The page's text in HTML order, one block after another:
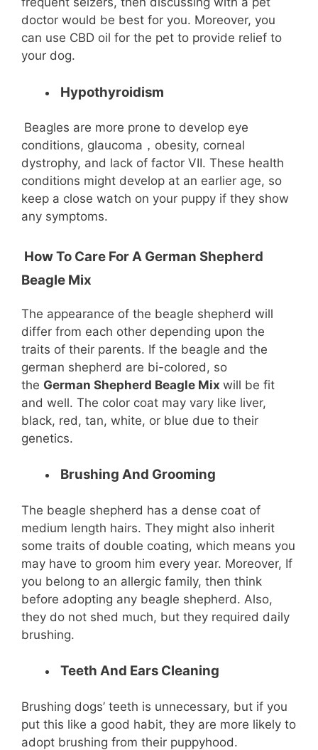
doctor would be best for you. Moreover, you
can use CBD oil for the pet to provide relief to
your dog.
Hypothyroidism
Beagles are more prone to develop eye
conditions, glaucoma，obesity, corneal
dystrophy, and lack of factor VII. These health
conditions might develop at an earlier age, so
keep a close watch on your puppy if they show
any symptoms.
How To Care For A German Shepherd
Beagle Mix
The appearance of the beagle shepherd will
differ from each other depending upon the
traits of their parents. If the beagle and the
german shepherd are bi-colored, so
the German Shepherd Beagle Mix will be fit
and well. The color coat may vary like liver,
black, red, tan, white, or blue due to their
genetics.
Brushing And Grooming
The beagle shepherd has a dense coat of
medium length hairs. They might also inherit
some traits of double coating, which means you
may have to groom him every year. Moreover, If
you belong to an allergic family, then think
before adopting any beagle shepherd. Also,
they do not shed much, but they required daily
brushing.
Teeth And Ears Cleaning
Brushing dogs’ teeth is unnecessary, but if you
put this like a good habit, they are more likely to
adopt brushing from their puppyhood.